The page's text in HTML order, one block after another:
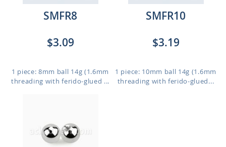
SMFR8
$3.09
1 piece: 8mm ball 14g (1.6mm
threading with ferido-glued ...
SMFR10
$3.19
1 piece: 10mm ball 14g (1.6mm
threading with ferido-glued...